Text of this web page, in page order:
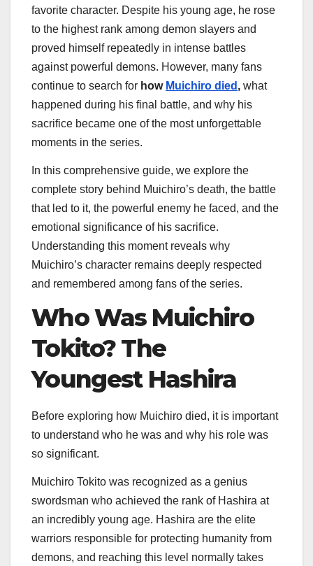
favorite character. Despite his young age, he rose
to the highest rank among demon slayers and
proved himself repeatedly in intense battles
against powerful demons. However, many fans
continue to search for how Muichiro died , what
happened during his final battle, and why his
sacrifice became one of the most unforgettable
moments in the series.
In this comprehensive guide, we explore the
complete story behind Muichiro’s death, the battle
that led to it, the powerful enemy he faced, and the
emotional significance of his sacrifice.
Understanding this moment reveals why
Muichiro’s character remains deeply respected
and remembered among fans of the series.
Who Was Muichiro
Tokito? The
Youngest Hashira
Before exploring how Muichiro died, it is important
to understand who he was and why his role was
so significant.
Muichiro Tokito was recognized as a genius
swordsman who achieved the rank of Hashira at
an incredibly young age. Hashira are the elite
warriors responsible for protecting humanity from
demons, and reaching this level normally takes